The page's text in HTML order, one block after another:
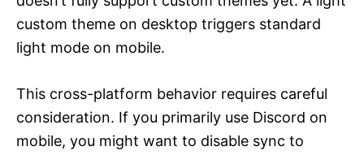
custom theme on desktop triggers standard
light mode on mobile.
This cross-platform behavior requires careful
consideration. If you primarily use Discord on
mobile, you might want to disable sync to